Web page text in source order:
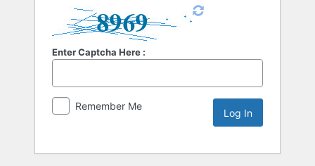
Enter Captcha Here :
Remember Me